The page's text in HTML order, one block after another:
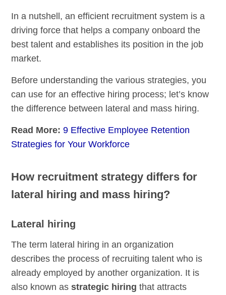
In a nutshell, an efficient recruitment system is a
driving force that helps a company onboard the
best talent and establishes its position in the job
market.
Before understanding the various strategies, you
can use for an effective hiring process; let’s know
the difference between lateral and mass hiring.
Read More:9 Effective Employee Retention
Strategies for Your Workforce
How recruitment strategy differs for
lateral hiring and mass hiring?
Lateral hiring
The term lateral hiring in an organization
describes the process of recruiting talent who is
already employed by another organization. It is
also known asstrategic hiring that attracts